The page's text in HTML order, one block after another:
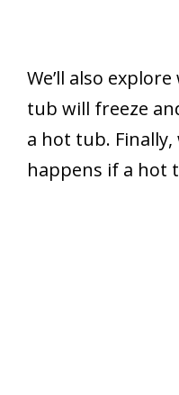
We’ll also
tub will freeze
a hot tub.
happens if a hot